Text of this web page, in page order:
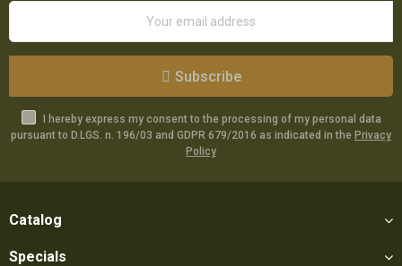
Subscribe
I hereby express my consent to the processing of my personal data
pursuant to D.LGS. n. 196/03 and GDPR 679/2016 as indicated in the Privacy
Policy
Catalog
Specials